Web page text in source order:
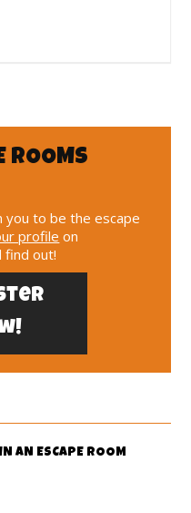
ROOMS
you to be the escape
profile on
find out!
AN ESCAPE ROOM